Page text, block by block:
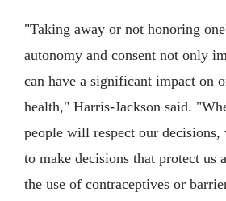
"Taking away or not honoring
autonomy and consent not only
can have a significant impact on
health," Harris-Jackson said.
people will respect our
to make decisions that protect us
the use of contraceptives or